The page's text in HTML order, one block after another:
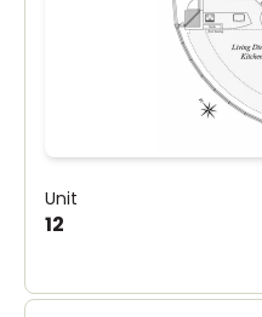
Unit
12